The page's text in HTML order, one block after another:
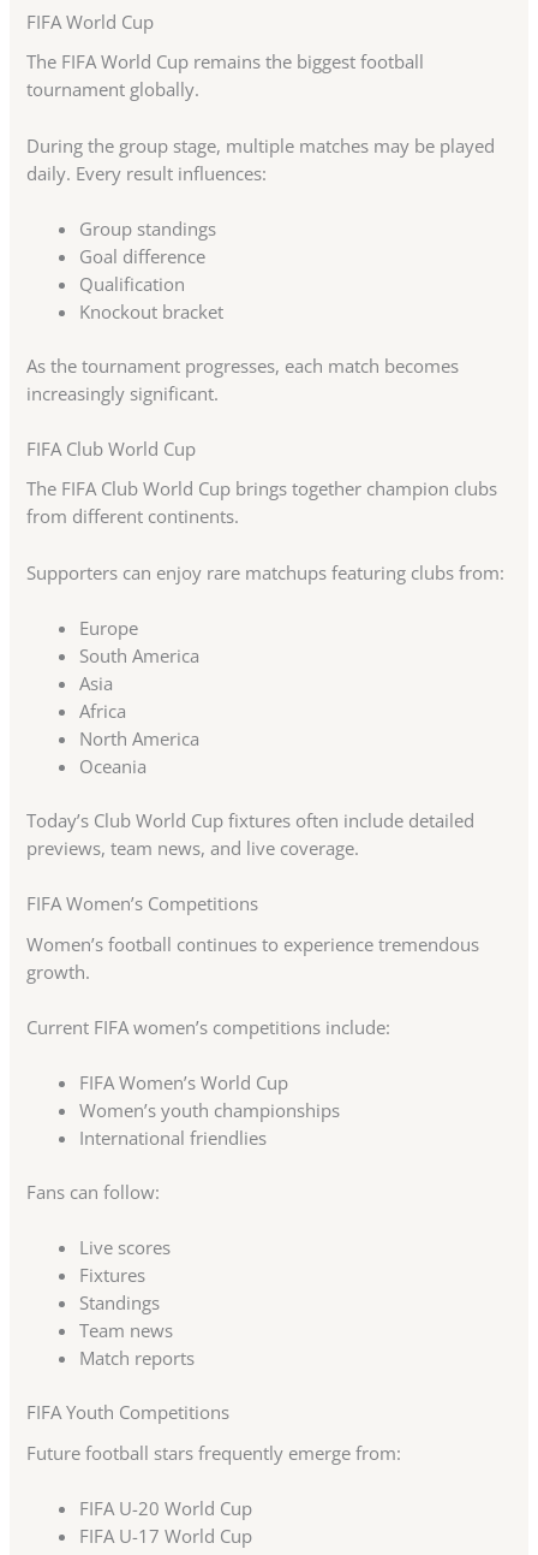
FIFA World Cup
The FIFA World Cup remains the biggest football
tournament globally.
During the group stage, multiple matches may be played
daily. Every result influences:
Group standings
Goal difference
Qualification
Knockout bracket
As the tournament progresses, each match becomes
increasingly significant.
FIFA Club World Cup
The FIFA Club World Cup brings together champion clubs
from different continents.
Supporters can enjoy rare matchups featuring clubs from:
Europe
South America
Asia
Africa
North America
Oceania
Today’s Club World Cup fixtures often include detailed
previews, team news, and live coverage.
FIFA Women’s Competitions
Women’s football continues to experience tremendous
growth.
Current FIFA women’s competitions include:
FIFA Women’s World Cup
Women’s youth championships
International friendlies
Fans can follow:
Live scores
Fixtures
Standings
Team news
Match reports
FIFA Youth Competitions
Future football stars frequently emerge from:
FIFA U-20 World Cup
FIFA U-17 World Cup